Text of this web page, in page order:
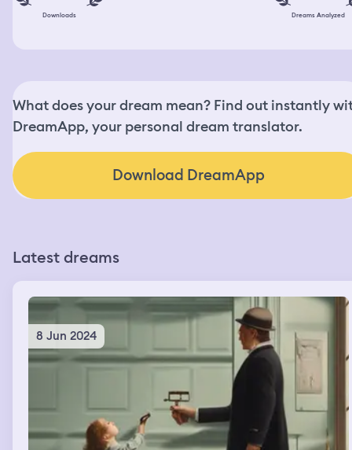
Downloads Dreams Analyzed
What does your dream mean? Find out instantly
DreamApp, your personal dream translator.
Download DreamApp
Latest dreams
8 Jun 2024